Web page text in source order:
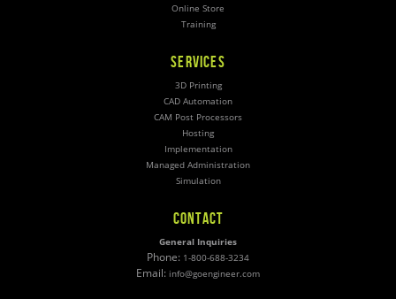
Online Store
Training
SERVICES
3D Printing
CAD Automation
CAM Post Processors
Hosting
Implementation
Managed Administration
Simulation
CONTACT
General Inquiries
Phone: 1-800-688-3234
Email: info@goengineer.com